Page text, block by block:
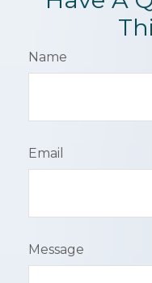
Name
Email
Message